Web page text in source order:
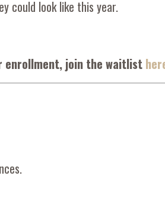
could look like this year.
enrollment, join the waitlist